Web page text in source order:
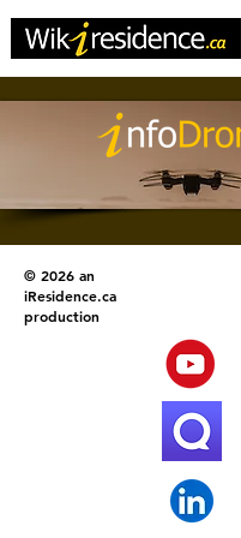
© 2026 an
iResidence.ca
production